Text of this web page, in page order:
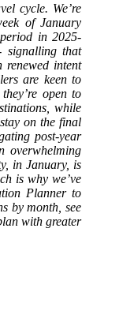
cycle. We’re
of January
in 2025-
signalling that
renewed intent
are keen to
open to
while
on the final
post-year
overwhelming
in January, is
is why we’ve
Planner to
by month, see
with greater